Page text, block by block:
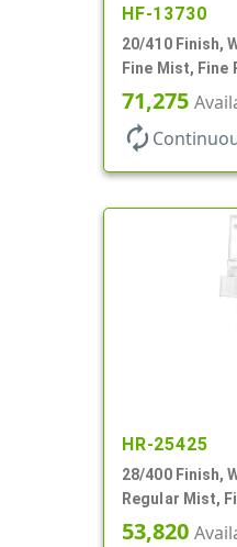
HF-13730
20/410 Finish,
Fine Mist, Fine
1/2" DT
71,275
autorenew
HR-25425
28/400 Finish,
Regular Mist,
Hood, 7 5/8" DT
53,820